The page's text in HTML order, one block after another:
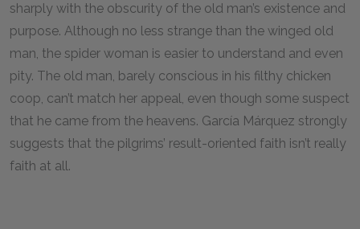
sharply with the obscurity of the old man’s existence and
purpose. Although no less strange than the winged old
man, the spider woman is easier to understand and even
pity. The old man, barely conscious in his filthy chicken
coop, can’t match her appeal, even though some suspect
that he came from the heavens. García Márquez strongly
suggests that the pilgrims’ result-oriented faith isn’t really
faith at all.